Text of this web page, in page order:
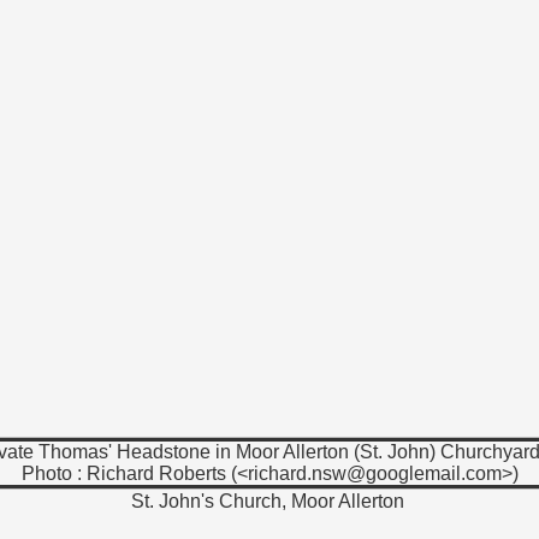
Thomas' Headstone in Moor Allerton (St. John)
Photo : Richard Roberts (<richard.nsw@googlemail.com>)